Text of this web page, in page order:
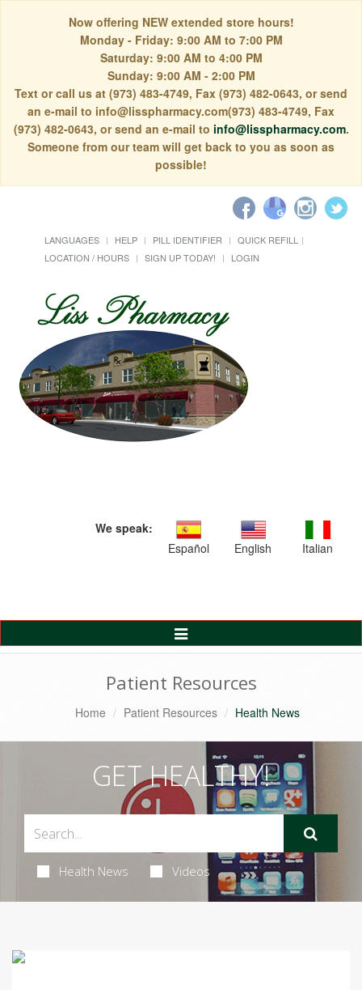
Now offering NEW extended store hours!
Monday - Friday: 9:00 AM to 7:00 PM
Saturday: 9:00 AM to 4:00 PM
Sunday: 9:00 AM - 2:00 PM
Text or call us at (973) 483-4749, Fax (973) 482-0643, or send
an e-mail to info@lisspharmacy.com(973) 483-4749, Fax
(973) 482-0643, or send an e-mail to info@lisspharmacy.com.
Someone from our team will get back to you as soon as
possible!
LANGUAGES HELP PILL IDENTIFIER
QUICK REFILL
LOCATION / HOURS
SIGN UP TODAY! LOGIN
We speak:
Español
English Italian
Toggle
Navigation
Patient Resources
Home Patient Resources Health News
GET HEALTHY!
Health News Videos